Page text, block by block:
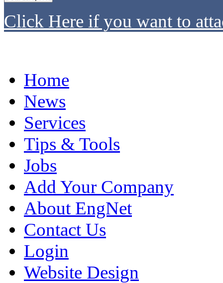
Click Here if you want to
Home
News
Services
Tips & Tools
Jobs
Add Your Company
About EngNet
Contact Us
Login
Website Design